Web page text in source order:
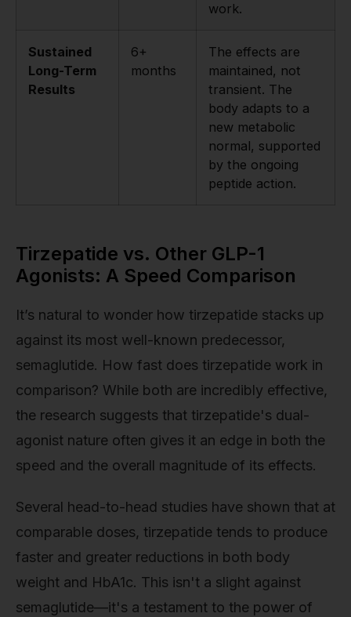
work.
Sustained
Long-Term
Results
6+
months
The effects are
maintained, not
transient. The
body adapts to a
new metabolic
normal, supported
by the ongoing
peptide action.
Tirzepatide vs. Other GLP-1
Agonists: A Speed Comparison
It’s natural to wonder how tirzepatide stacks up
against its most well-known predecessor,
semaglutide. How fast does tirzepatide work in
comparison? While both are incredibly effective,
the research suggests that tirzepatide's dual-
agonist nature often gives it an edge in both the
speed and the overall magnitude of its effects.
Several head-to-head studies have shown that at
comparable doses, tirzepatide tends to produce
faster and greater reductions in both body
weight and HbA1c. This isn't a slight against
semaglutide—it's a testament to the power of